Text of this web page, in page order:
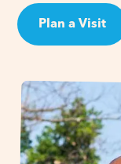
Plan a Visit